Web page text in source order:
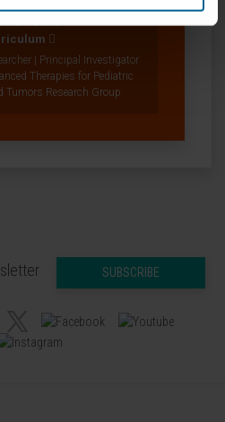
Patiño
| Principal Investigator
Therapies for Pediatric
Tumors Research Group
SUBSCRIBE